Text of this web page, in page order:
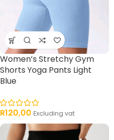
Women’s Stretchy Gym
Shorts Yoga Pants Light
Blue
R120,00 Excluding vat